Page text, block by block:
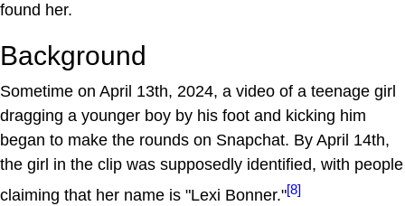
found her.
Background
Sometime on April 13th, 2024, a video of a teenage girl
dragging a younger boy by his foot and kicking him
began to make the rounds on Snapchat. By April 14th,
the girl in the clip was supposedly identified, with people
claiming that her name is "Lexi Bonner."[8]